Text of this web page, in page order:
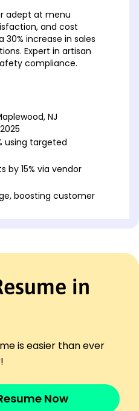
adept at menu
and cost
increase in sales
Expert in artisan
compliance.
NJ
using targeted
by 15% via vendor
boosting customer
improving efficiency
productivity by
NJ
measures reducing
in
is easier than ever
Now